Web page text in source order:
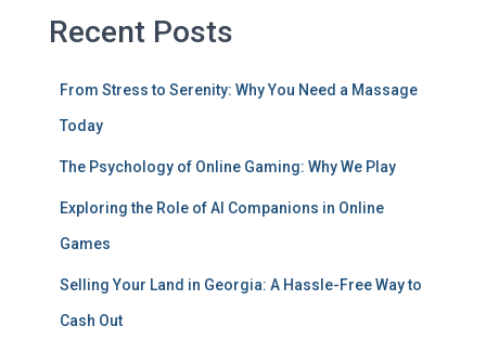
Recent Posts
From Stress to Serenity: Why You Need a Massage
Today
The Psychology of Online Gaming: Why We Play
Exploring the Role of AI Companions in Online
Games
Selling Your Land in Georgia: A Hassle-Free Way to
Cash Out